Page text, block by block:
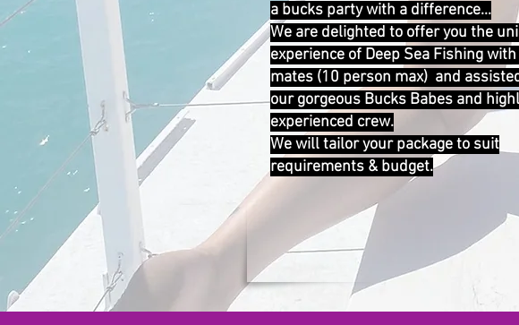
a bucks party with a difference...
We are delighted to offer you the
experience of Deep Sea Fishing
mates (10 person max) and
our gorgeous Bucks Babes and
experienced crew.
We will tailor your package to suit
requirements & budget.